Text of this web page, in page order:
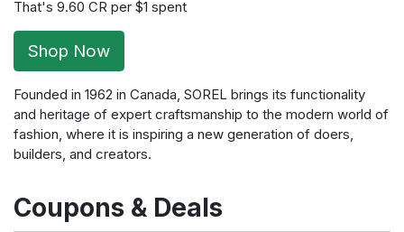
That's 9.60 CR per $1 spent
Shop Now
Founded in 1962 in Canada, SOREL brings its functionality
and heritage of expert craftsmanship to the modern world of
fashion, where it is inspiring a new generation of doers,
builders, and creators.
Coupons & Deals